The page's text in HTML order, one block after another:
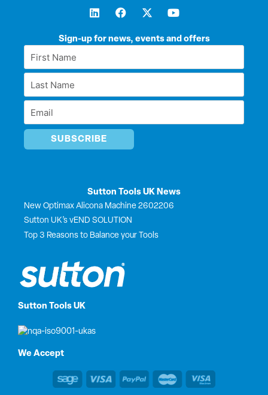
Sutton Tools UK
We Accept
Sign-up for news, events and offers
First
Name
Last
Name
Email
Sutton Tools UK News
New Optimax Alicona Machine 2602206
Sutton UK’s vEND SOLUTION
Top 3 Reasons to Balance your Tools
L
i
k
i
F
a
e
o
X
-
w
t
Y
o
t
e